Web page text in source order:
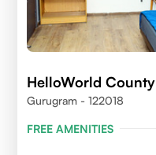
HelloWorld County
Gurugram - 122018
FREE AMENITIES